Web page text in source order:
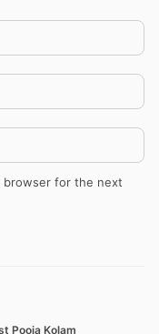
browser for the next
Pooja Kolam